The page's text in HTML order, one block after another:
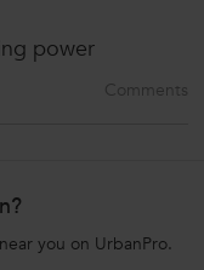
power
Comments
you on UrbanPro.